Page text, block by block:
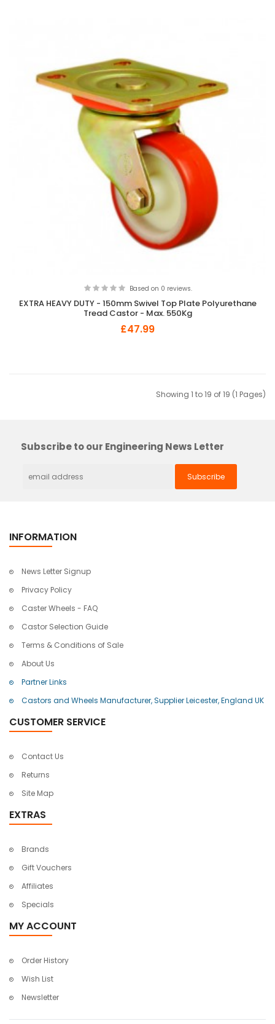
Based on 0 reviews.
EXTRA HEAVY DUTY - 150mm Swivel Top Plate Polyurethane
Tread Castor - Max. 550Kg
£47.99
Showing 1 to 19 of 19 (1 Pages)
Subscribe to our Engineering News Letter
INFORMATION
News Letter Signup
Privacy Policy
Caster Wheels - FAQ
Castor Selection Guide
Terms & Conditions of Sale
About Us
Partner Links
Castors and Wheels Manufacturer, Supplier Leicester, England UK
CUSTOMER SERVICE
Contact Us
Returns
Site Map
EXTRAS
Brands
Gift Vouchers
Affiliates
Specials
MY ACCOUNT
Order History
Wish List
Newsletter